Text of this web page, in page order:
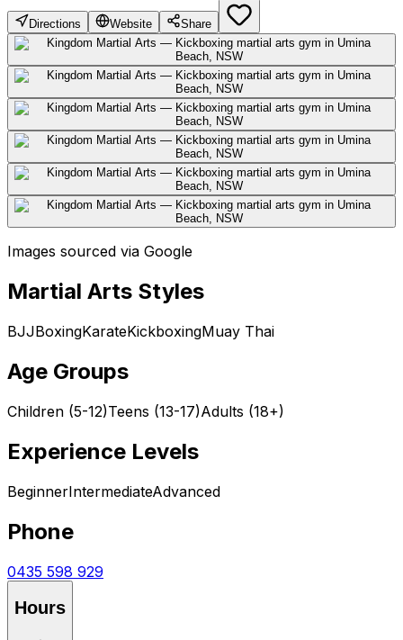
Directions Website Share
Images sourced via Google
Martial Arts Styles
BJJBoxingKarateKickboxingMuay Thai
Age Groups
Children (5-12)Teens (13-17)Adults (18+)
Experience Levels
BeginnerIntermediateAdvanced
Phone
0435 598 929
Hours